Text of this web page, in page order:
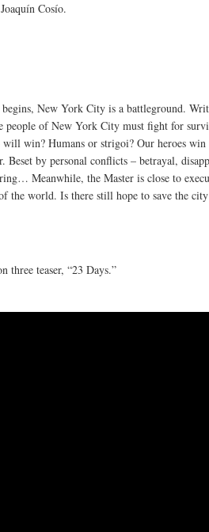
Cosío.
begins, New York City is a battleground.
people of New York City must fight for
will win? Humans or strigoi? Our heroes
Beset by personal conflicts – betrayal,
Meanwhile, the Master is close to
the world. Is there still hope to save the
three teaser, “23 Days.”